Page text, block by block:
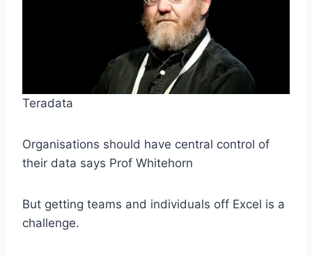
Teradata
Organisations should have central control of
their data says Prof Whitehorn
But getting teams and individuals off Excel is a
challenge.